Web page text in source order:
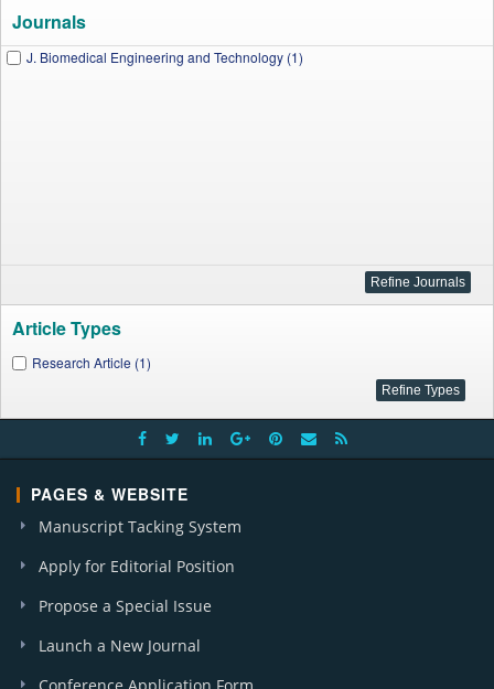
Journals
J. Biomedical Engineering and Technology (1)
Article Types
Research Article (1)
PAGES & WEBSITE
Manuscript Tacking System
Apply for Editorial Position
Propose a Special Issue
Launch a New Journal